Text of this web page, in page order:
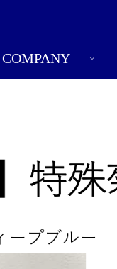
COMPANY